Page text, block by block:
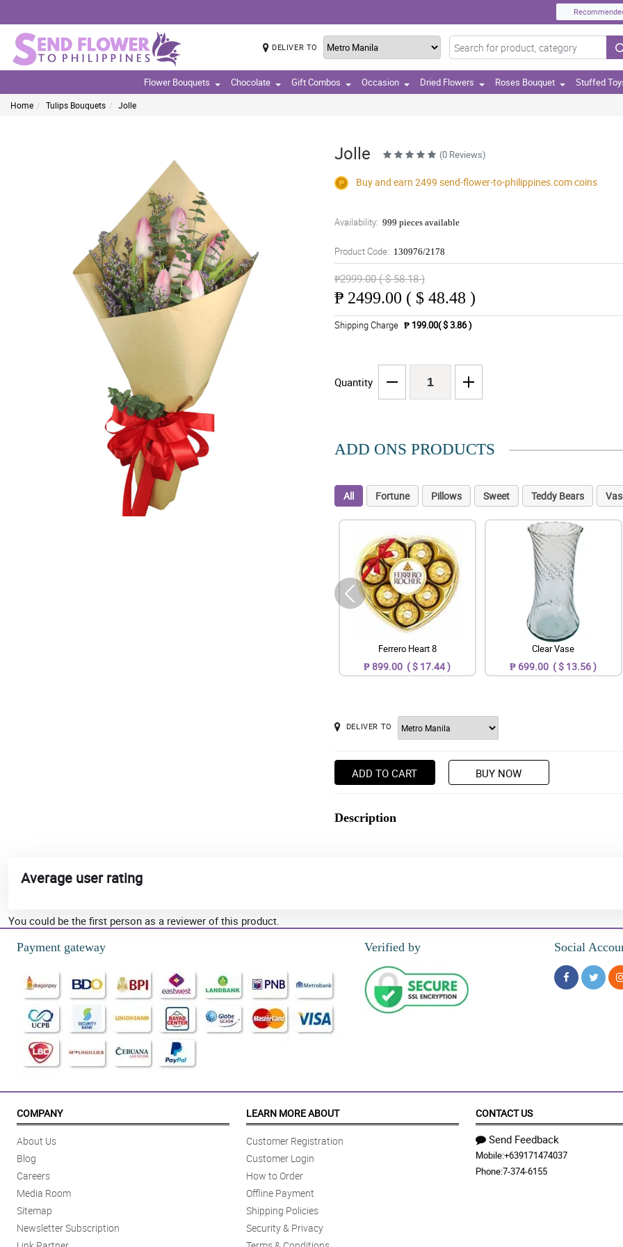
DELIVER TO
Flower Bouquets Chocolate Gift Combos Occasion Dried Flowers Roses Bouquet Stuffed
Home Tulips Bouquets Jolle
Jolle (0 Reviews)
Buy and earn 2499 send-flower-to-philippines.comcoins
Availability: 999 pieces available
Product Code: 130976/2178
₱2999.00 ( $ 58.18 )
₱ 2499.00 ( $ 48.48 )
Shipping Charge ₱ 199.00( $ 3.86 )
Quantity
ADD ONS PRODUCTS
All Fortune Pillows Sweet Teddy Bears
Ferrero Heart 8
₱ 899.00 ( $ 17.44 )
Clear Vase
₱ 699.00 ( $ 13.56 )
DELIVER TO
ADD TO CART BUY NOW
Description
Average user rating
You could be the first person as a reviewer of this product.
Payment gateway
Verified by Social
COMPANY
About Us
Blog
Careers
Media Room
Sitemap
Newsletter Subscription
LEARN MORE ABOUT
Customer Registration
Customer Login
How to Order
Offline Payment
Shipping Policies
Security & Privacy
CONTACT US
Send Feedback
Mobile:+639171474037
Phone:7-374-6155